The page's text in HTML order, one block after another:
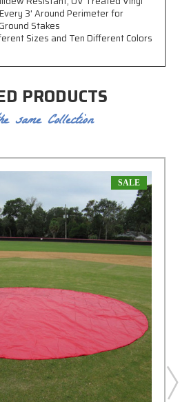
3' Around Perimeter for
Stakes
Sizes and Ten Different Colors
PRODUCTS
same Collection
SALE